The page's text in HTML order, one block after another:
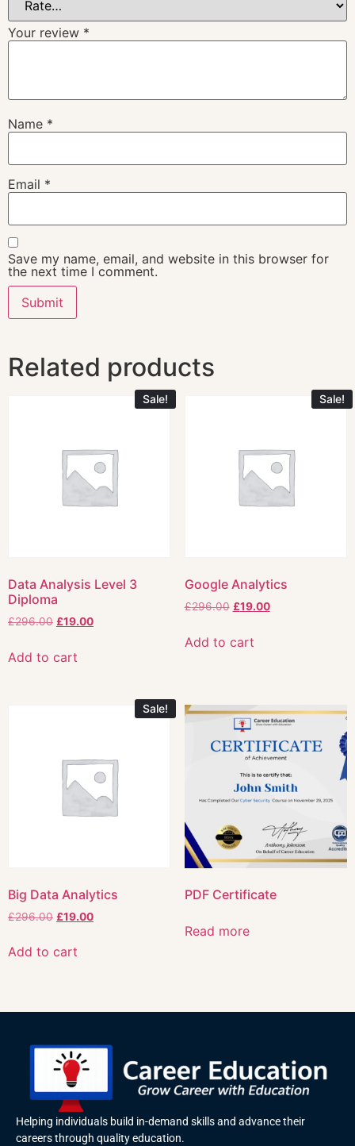
Your review *
Name *
Email *
Save my name, email, and website in this browser for
the next time I comment.
Related products
Sale!
Data Analysis Level 3
Diploma
£296.00 £19.00
Add to cart
Sale!
Google Analytics
£296.00 £19.00
Add to cart
Sale!
Big Data Analytics
£296.00 £19.00
Add to cart
PDF Certificate
Read more
Helping individuals build in-demand skills and advance their
careers through quality education.